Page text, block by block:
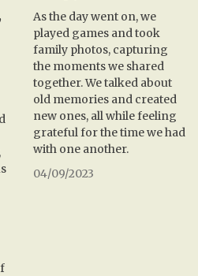
,
As the day went on, we
played games and took
family photos, capturing
the moments we shared
together. We talked about
old memories and created
new ones, all while feeling
grateful for the time we had
with one another.
04/09/2023